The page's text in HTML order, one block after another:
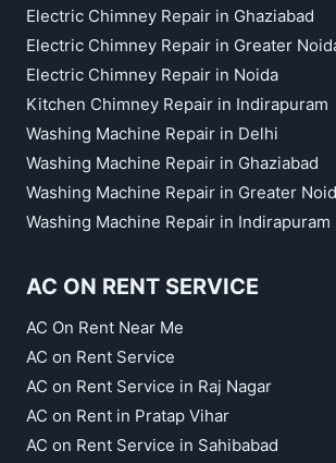
Electric Chimney Repair in Ghaziabad
Electric Chimney Repair in Greater
Electric Chimney Repair in Noida
Kitchen Chimney Repair in Indirapuram
Washing Machine Repair in Delhi
Washing Machine Repair in Ghaziabad
Washing Machine Repair in Greater
Washing Machine Repair in Indirapuram
AC ON RENT SERVICE
AC On Rent Near Me
AC on Rent Service
AC on Rent Service in Raj Nagar
AC on Rent in Pratap Vihar
AC on Rent Service in Sahibabad